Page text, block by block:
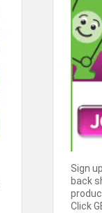
Sign
back
Click